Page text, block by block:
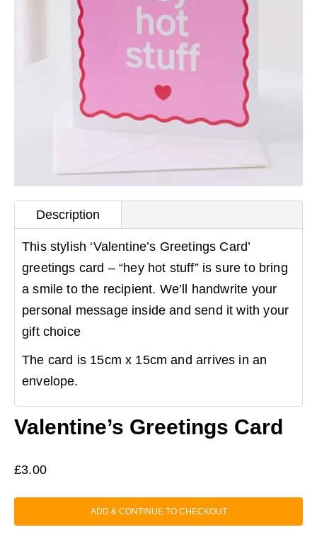
Description
This stylish ‘Valentine’s Greetings Card’
greetings card – “hey hot stuff” is sure to bring
a smile to the recipient. We’ll handwrite your
personal message inside and send it with your
gift choice
The card is 15cm x 15cm and arrives in an
envelope.
Valentine’s Greetings Card
£3.00
ADD & CONTINUE TO CHECKOUT